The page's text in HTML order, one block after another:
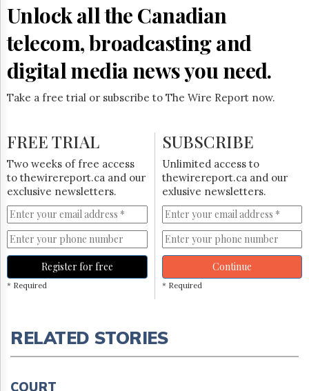
Free
Trial
Unlock all the Canadian
telecom, broadcasting and
digital media news you need.
Take a free trial or subscribe to The Wire Report now.
FREE TRIAL
Two weeks of free access
to thewirereport.ca and our
exclusive newsletters.
Register for free
* Required
SUBSCRIBE
Unlimited access to
thewirereport.ca and our
exlusive newsletters.
Continue
* Required
RELATED STORIES
COURT